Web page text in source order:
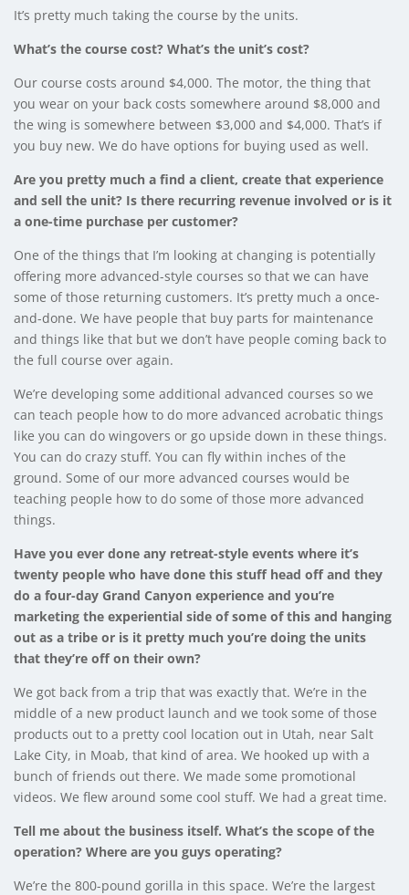
It’s pretty much taking the course by the units.
What’s the course cost? What’s the unit’s cost?
Our course costs around $4,000. The motor, the thing that
you wear on your back costs somewhere around $8,000 and
the wing is somewhere between $3,000 and $4,000. That’s if
you buy new. We do have options for buying used as well.
Are you pretty much a find a client, create that experience
and sell the unit? Is there recurring revenue involved or is it
a one-time purchase per customer?
One of the things that I’m looking at changing is potentially
offering more advanced-style courses so that we can have
some of those returning customers. It’s pretty much a once-
and-done. We have people that buy parts for maintenance
and things like that but we don’t have people coming back to
the full course over again.
We’re developing some additional advanced courses so we
can teach people how to do more advanced acrobatic things
like you can do wingovers or go upside down in these things.
You can do crazy stuff. You can fly within inches of the
ground. Some of our more advanced courses would be
teaching people how to do some of those more advanced
things.
Have you ever done any retreat-style events where it’s
twenty people who have done this stuff head off and they
do a four-day Grand Canyon experience and you’re
marketing the experiential side of some of this and hanging
out as a tribe or is it pretty much you’re doing the units
that they’re off on their own?
We got back from a trip that was exactly that. We’re in the
middle of a new product launch and we took some of those
products out to a pretty cool location out in Utah, near Salt
Lake City, in Moab, that kind of area. We hooked up with a
bunch of friends out there. We made some promotional
videos. We flew around some cool stuff. We had a great time.
Tell me about the business itself. What’s the scope of the
operation? Where are you guys operating?
We’re the 800-pound gorilla in this space. We’re the largest